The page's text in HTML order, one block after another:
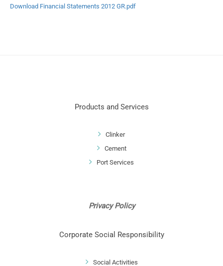
Download Financial Statements 2012 GR.pdf
Products and Services
Clinker
Cement
Port Services
Privacy Policy
Corporate Social Responsibility
Social Activities